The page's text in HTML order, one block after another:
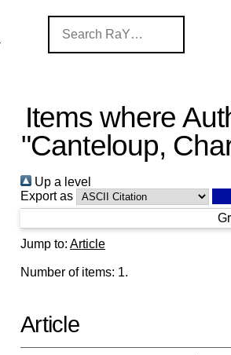
Items where
"Canteloup,
Up a level
Export as
Jump to: Article
Number of items: 1.
Article